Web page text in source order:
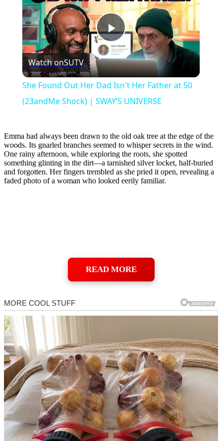
Play
Video
Watch onSUTV
She Found Out Her Dad Isn't Her Father at 50
(23andMe Shock) | SWAY’S UNIVERSE
Emma had always been drawn to the old oak tree at the edge of the
woods. Its gnarled branches seemed to whisper secrets in the wind.
One rainy afternoon, while exploring the roots, she spotted
something glinting in the dirt—a tarnished silver locket, half-buried
and forgotten. Her fingers trembled as she pried it open, revealing a
faded photo of a woman who looked eerily familiar.
READ MORE